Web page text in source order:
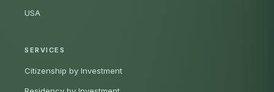
USA
SERVICES
Citizenship by Investment